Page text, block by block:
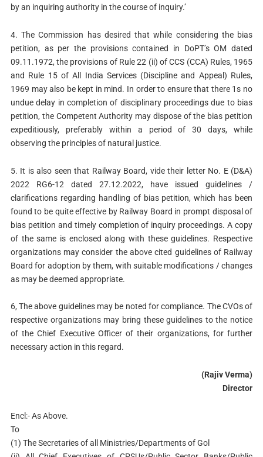
by an inquiring authority in the course of inquiry.’
4. The Commission has desired that while considering the bias
petition, as per the provisions contained in DoPT’s OM dated
09.11.1972, the provisions of Rule 22 (ii) of CCS (CCA) Rules, 1965
and Rule 15 of All India Services (Discipline and Appeal) Rules,
1969 may also be kept in mind. In order to ensure that there 1s no
undue delay in completion of disciplinary proceedings due to bias
petition, the Competent Authority may dispose of the bias petition
expeditiously, preferably within a period of 30 days, while
observing the principles of natural justice.
5. It is also seen that Railway Board, vide their letter No. E (D&A)
2022 RG6-12 dated 27.12.2022, have issued guidelines /
clarifications regarding handling of bias petition, which has been
found to be quite effective by Railway Board in prompt disposal of
bias petition and timely completion of inquiry proceedings. A copy
of the same is enclosed along with these guidelines. Respective
organizations may consider the above cited guidelines of Railway
Board for adoption by them, with suitable modifications / changes
as may be deemed appropriate.
6, The above guidelines may be noted for compliance. The CVOs of
respective organizations may bring these guidelines to the notice
of the Chief Executive Officer of their organizations, for further
necessary action in this regard.
(Rajiv Verma)
Director
Encl:- As Above.
To
(1) The Secretaries of all Ministries/Departments of Gol